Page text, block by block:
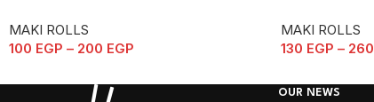
MAKI ROLLS
100 EGP – 200 EGP
MAKI ROLLS
130 EGP – 260
OUR NEWS